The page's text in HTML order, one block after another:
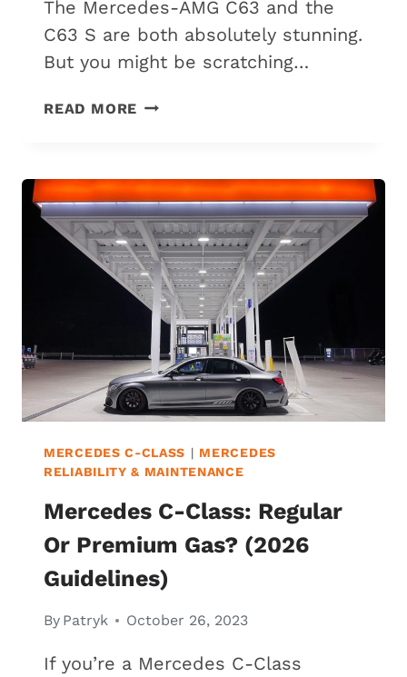
The Mercedes-AMG C63 and the
C63 S are both absolutely stunning.
But you might be scratching…
READ MORE MERCEDES-
C63
S:
7
DIFFERENCES
&
WHICH
BEST?
MERCEDES C-CLASS | MERCEDES
RELIABILITY & MAINTENANCE
Mercedes C-Class: Regular
Or Premium Gas? (2026
Guidelines)
By Patryk October 26, 2023
If you’re a Mercedes C-Class